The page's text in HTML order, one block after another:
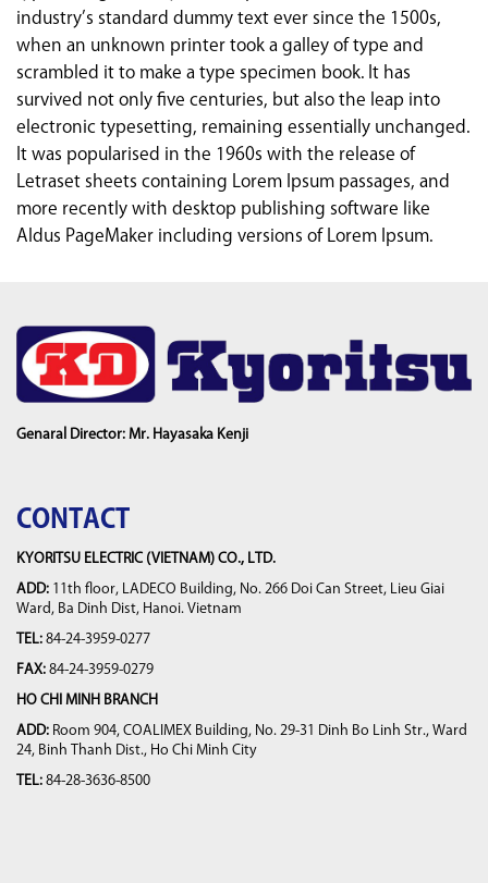
industry’s standard dummy text ever since the 1500s,
when an unknown printer took a galley of type and
scrambled it to make a type specimen book. It has
survived not only five centuries, but also the leap into
electronic typesetting, remaining essentially unchanged.
It was popularised in the 1960s with the release of
Letraset sheets containing Lorem Ipsum passages, and
more recently with desktop publishing software like
Aldus PageMaker including versions of Lorem Ipsum.
Genaral Director: Mr. Hayasaka Kenji
CONTACT
KYORITSU ELECTRIC (VIETNAM) CO., LTD.
ADD: 11th floor, LADECO Building, No. 266 Doi Can Street, Lieu Giai
Ward, Ba Dinh Dist, Hanoi. Vietnam
TEL: 84-24-3959-0277
FAX: 84-24-3959-0279
HO CHI MINH BRANCH
ADD: Room 904, COALIMEX Building, No. 29-31 Dinh Bo Linh Str., Ward
24, Binh Thanh Dist., Ho Chi Minh City
TEL: 84-28-3636-8500